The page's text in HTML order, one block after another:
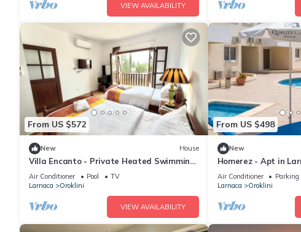
VIEW AVAILABILITY
From US $572
New House
Villa Encanto - Private Heated Swimming
Pool
Air Conditioner Pool
TV
Larnaca
Oroklini
VIEW AVAILABILITY
From US $498
New
Homerez - Apt in
Air Conditioner Parking
Larnaca
Oroklini